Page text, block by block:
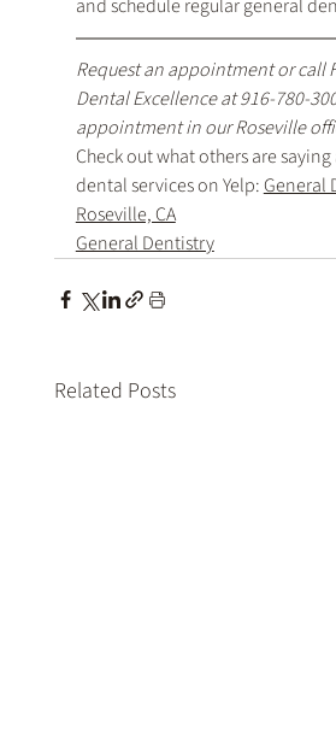
and schedule regular general
Request an appointment or call
Dental Excellence at 916-780-
appointment in our Roseville
Check out what others are
dental services on Yelp: General
Roseville, CA
General Dentistry
Related Posts